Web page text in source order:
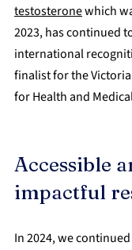
testosterone which
2023, has continued
international
finalist for the
for Health and
Accessible
impactful
In 2024, we